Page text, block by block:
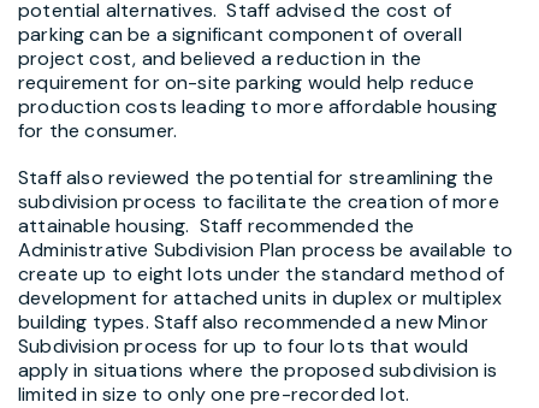
potential alternatives. Staff advised the cost of
parking can be a significant component of overall
project cost, and believed a reduction in the
requirement for on-site parking would help reduce
production costs leading to more affordable housing
for the consumer.
Staff also reviewed the potential for streamlining the
subdivision process to facilitate the creation of more
attainable housing. Staff recommended the
Administrative Subdivision Plan process be available to
create up to eight lots under the standard method of
development for attached units in duplex or multiplex
building types. Staff also recommended a new Minor
Subdivision process for up to four lots that would
apply in situations where the proposed subdivision is
limited in size to only one pre-recorded lot.